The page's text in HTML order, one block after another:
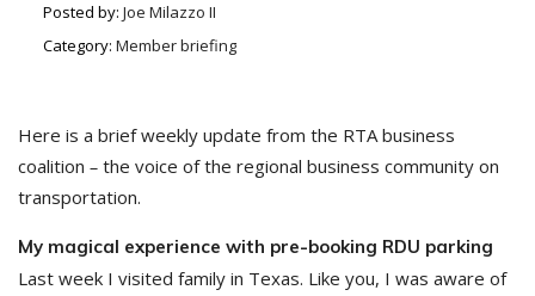
Posted by: Joe Milazzo II
Category: Member briefing
Here is a brief weekly update from the RTA business
coalition – the voice of the regional business community on
transportation.
My magical experience with pre-booking RDU parking
Last week I visited family in Texas. Like you, I was aware of